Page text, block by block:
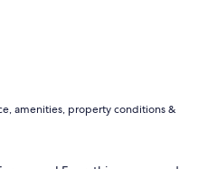
amenities, property conditions &